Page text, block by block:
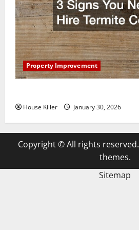
Property Improvement
House Killer January 30, 2026
Copyright © All rights reserved.
themes.
Sitemap